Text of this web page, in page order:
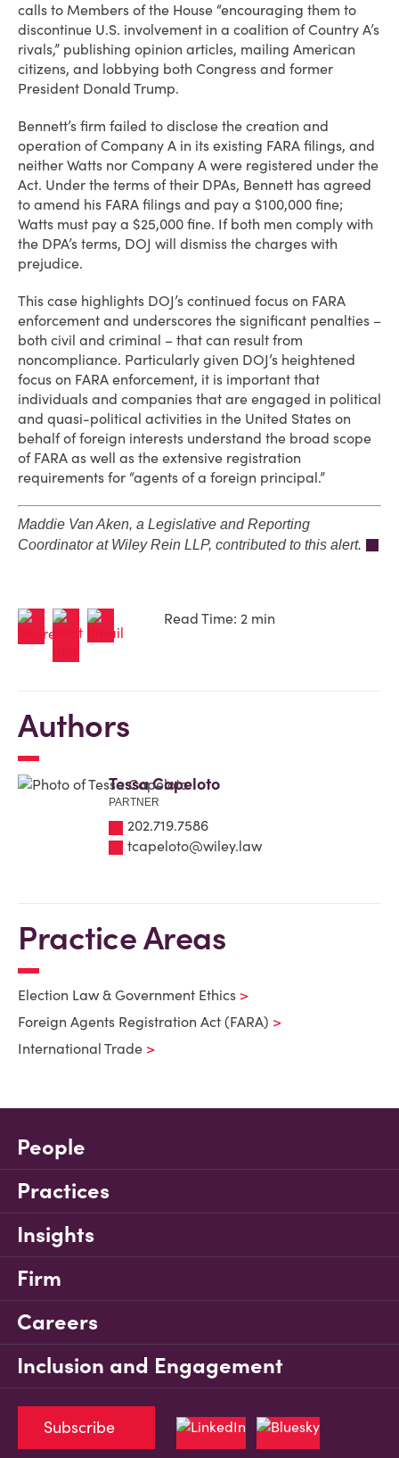
calls to Members of the House “encouraging them to
discontinue U.S. involvement in a coalition of Country A’s
rivals,” publishing opinion articles, mailing American
citizens, and lobbying both Congress and former
President Donald Trump.
Bennett’s firm failed to disclose the creation and
operation of Company A in its existing FARA filings, and
neither Watts nor Company A were registered under the
Act. Under the terms of their DPAs, Bennett has agreed
to amend his FARA filings and pay a $100,000 fine;
Watts must pay a $25,000 fine. If both men comply with
the DPA’s terms, DOJ will dismiss the charges with
prejudice.
This case highlights DOJ’s continued focus on FARA
enforcement and underscores the significant penalties –
both civil and criminal – that can result from
noncompliance. Particularly given DOJ’s heightened
focus on FARA enforcement, it is important that
individuals and companies that are engaged in political
and quasi-political activities in the United States on
behalf of foreign interests understand the broad scope
of FARA as well as the extensive registration
requirements for “agents of a foreign principal.”
Maddie Van Aken, a Legislative and Reporting
Coordinator at Wiley Rein LLP, contributed to this alert.
Read Time: 2 min
Authors
Tessa Capeloto
PARTNER
202.719.7586
tcapeloto@wiley.law
Practice Areas
Election Law & Government Ethics
Foreign Agents Registration Act (FARA)
International Trade
People
Practices
Insights
Firm
Careers
Inclusion and Engagement
Subscribe